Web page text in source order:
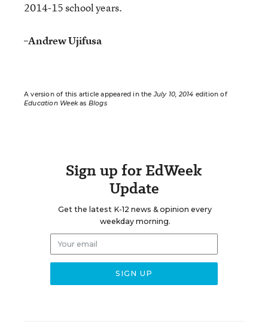
2014-15 school years.
–Andrew Ujifusa
A version of this article appeared in theJuly 10, 2014 edition of
Education Weekas Blogs
Sign up for EdWeek
Update
Get the latest K-12 news & opinion every
weekday morning.